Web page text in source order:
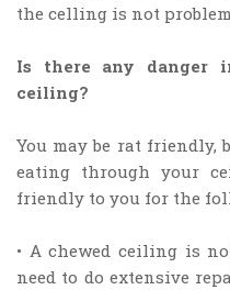
the celling is not
Is there any danger
ceiling?
You may be rat friendly,
eating through your
friendly to you for the
• A chewed ceiling is
need to do extensive